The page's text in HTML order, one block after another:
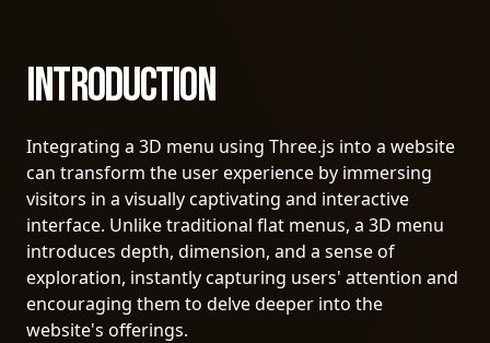
Introduction
Integrating a 3D menu using Three.js into a website
can transform the user experience by immersing
visitors in a visually captivating and interactive
interface. Unlike traditional flat menus, a 3D menu
introduces depth, dimension, and a sense of
exploration, instantly capturing users' attention and
encouraging them to delve deeper into the
website's offerings.